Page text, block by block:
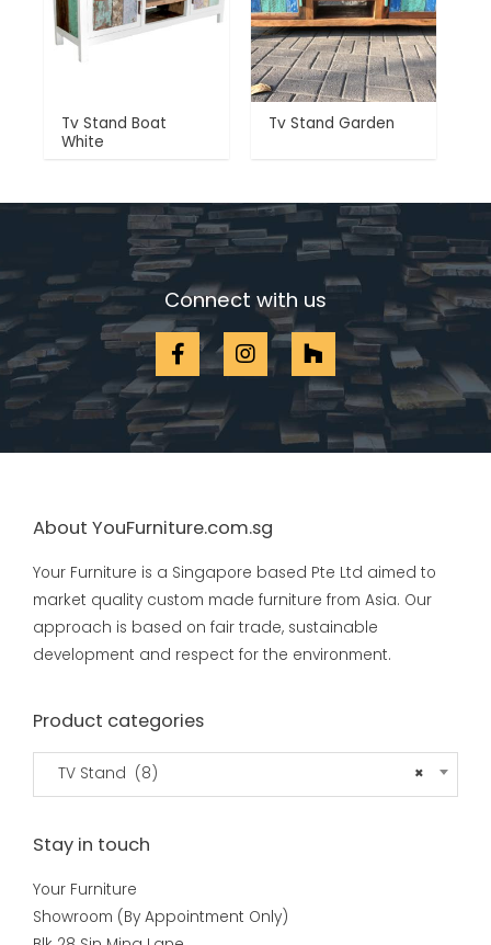
Tv Stand Boat
White
Tv Stand Garden
Connect with us
About YouFurniture.com.sg
Your Furniture is a Singapore based Pte Ltd aimed to
market quality custom made furniture from Asia. Our
approach is based on fair trade, sustainable
development and respect for the environment.
Product categories
×
TV Stand (8)
Stay in touch
Your Furniture
Showroom (By Appointment Only)